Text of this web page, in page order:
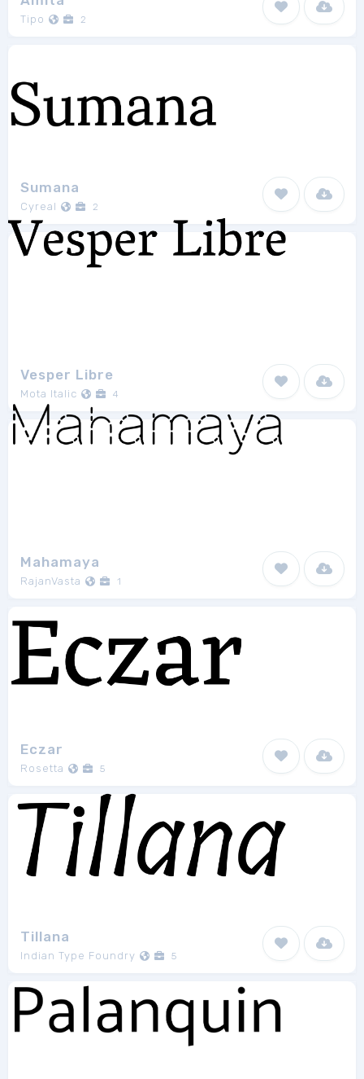
Tipo 2
Sumana
Cyreal 2
Vesper Libre
Mota Italic 4
Mahamaya
RajanVasta 1
Eczar
Rosetta 5
Tillana
Indian Type Foundry 5